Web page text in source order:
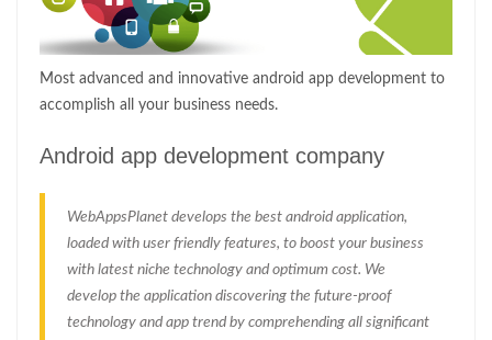
Most advanced and innovative android app development to
accomplish all your business needs.
Android app development company
WebAppsPlanet develops the best android application,
loaded with user friendly features, to boost your business
with latest niche technology and optimum cost. We
develop the application discovering the future-proof
technology and app trend by comprehending all significant